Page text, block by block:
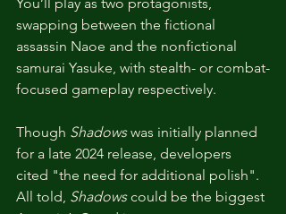
You’ll play as two protagonists,
swapping between the fictional
assassin Naoe and the nonfictional
samurai Yasuke, with stealth- or combat-
focused gameplay respectively.
Though Shadows was initially planned
for a late 2024 release, developers
cited "the need for additional polish".
All told, Shadows could be the biggest